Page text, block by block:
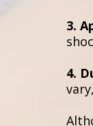
3.
4.